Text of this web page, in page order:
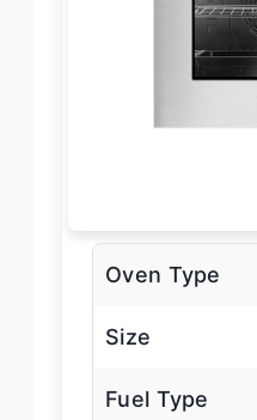
Oven Type
Size
Fuel Type